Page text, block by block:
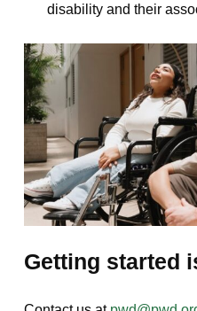
disability and their
Getting started